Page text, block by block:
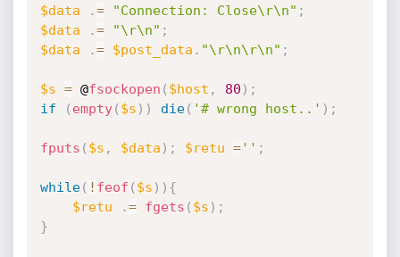
$data
.= "Connection: Close\r\n" ;
$data
.= "\r\n" ;
$data
.= $post_data . "\r\n\r\n" ;
$s = @fsockopen ( $host , 80 ) ;
if
( empty( $s ) ) die( '# wrong host..' ) ;
fputs ( $s , $data ) ; $retu ='' ;
while( ! feof ( $s ) ) {
$retu
.= fgets ( $s ) ;
}